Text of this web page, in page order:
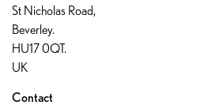
St Nicholas Road,
Beverley.
HU17 0QT.
UK
Contact